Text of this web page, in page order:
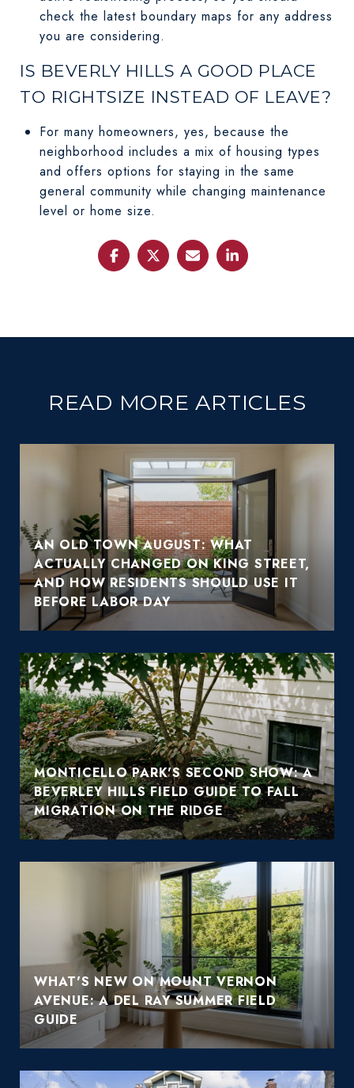
check the latest boundary maps for any address
you are considering.
IS BEVERLY HILLS A GOOD PLACE
TO RIGHTSIZE INSTEAD OF LEAVE?
For many homeowners, yes, because the
neighborhood includes a mix of housing types
and offers options for staying in the same
general community while changing maintenance
level or home size.
READ MORE ARTICLES
AN OLD TOWN AUGUST: WHAT
ACTUALLY CHANGED ON KING STREET,
AND HOW RESIDENTS SHOULD USE IT
BEFORE LABOR DAY
MONTICELLO PARK'S SECOND SHOW: A
BEVERLEY HILLS FIELD GUIDE TO FALL
MIGRATION ON THE RIDGE
WHAT'S NEW ON MOUNT VERNON
AVENUE: A DEL RAY SUMMER FIELD
GUIDE